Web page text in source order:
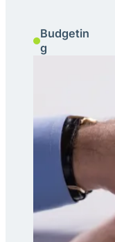
Budgetin
g